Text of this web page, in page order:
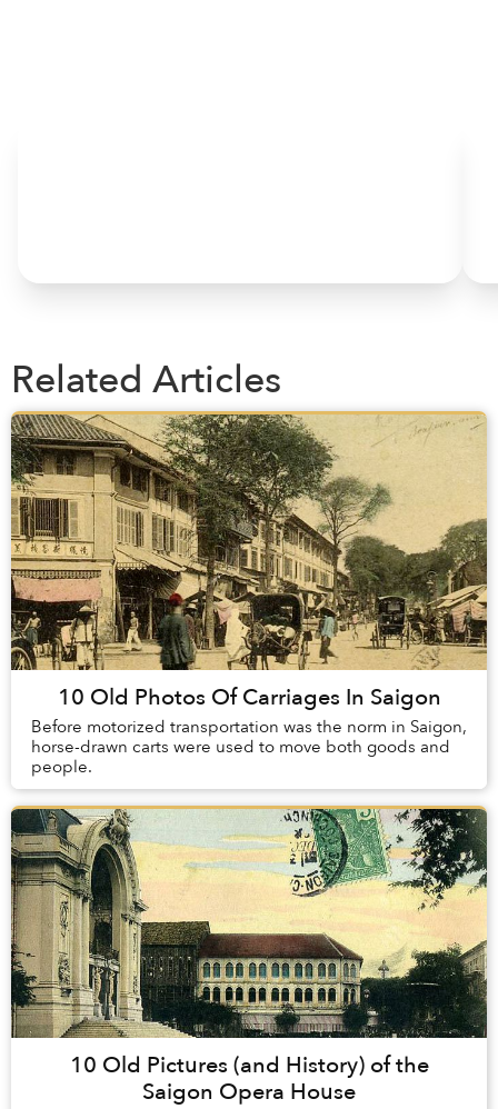
Related Articles
10 Old Photos Of Carriages In Saigon
Before motorized transportation was the norm in Saigon,
horse-drawn carts were used to move both goods and
people.
10 Old Pictures (and History) of the
Saigon Opera House